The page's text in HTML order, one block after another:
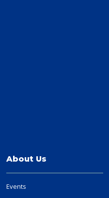
About Us
Events